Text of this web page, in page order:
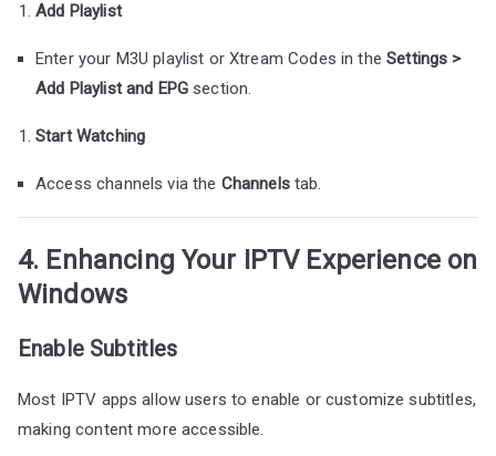
Add Playlist
Enter your M3U playlist or Xtream Codes in theSettings >
Add Playlist and EPG section.
Start Watching
Access channels via the Channelstab.
4. Enhancing Your IPTV Experience on
Windows
Enable Subtitles
Most IPTV apps allow users to enable or customize subtitles,
making content more accessible.